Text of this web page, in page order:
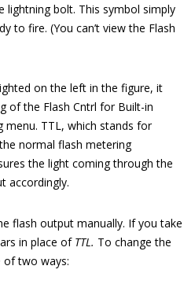
lightning bolt. This symbol simply
to fire. (You can’t view the Flash
on the left in the figure, it
of the Flash Cntrl for Built-in
menu. TTL, which stands for
normal flash metering
the light coming through the
accordingly.
flash output manually. If you take
in place of TTL. To change the
of two ways: